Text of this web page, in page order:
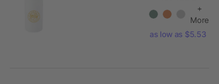
Insulator
+
More
as low as $5.53